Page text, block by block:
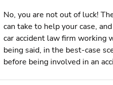
No, you are not out of luck!
can take to help your case,
car accident law firm working
being said, in the best-case
before being involved in an